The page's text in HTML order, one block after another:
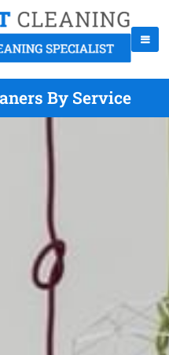
By Service